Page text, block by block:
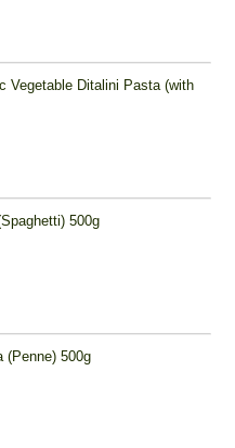
Vegetable Ditalini Pasta (with
500g
(Penne) 500g